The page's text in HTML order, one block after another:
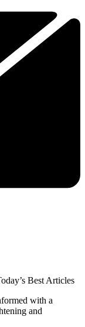
Best Articles
with a
and